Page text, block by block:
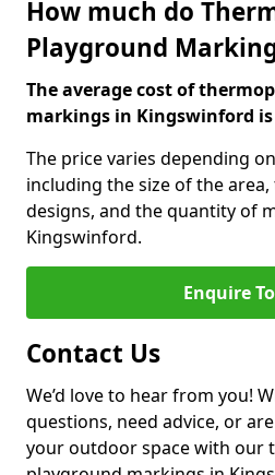
How much do
Playground
The average cost of
markings in Kingswinford is
The price varies depending
including the size of the
designs, and the quantity of
Kingswinford.
Enquire
Contact Us
We’d love to hear from you!
questions, need advice, or
your outdoor space with our